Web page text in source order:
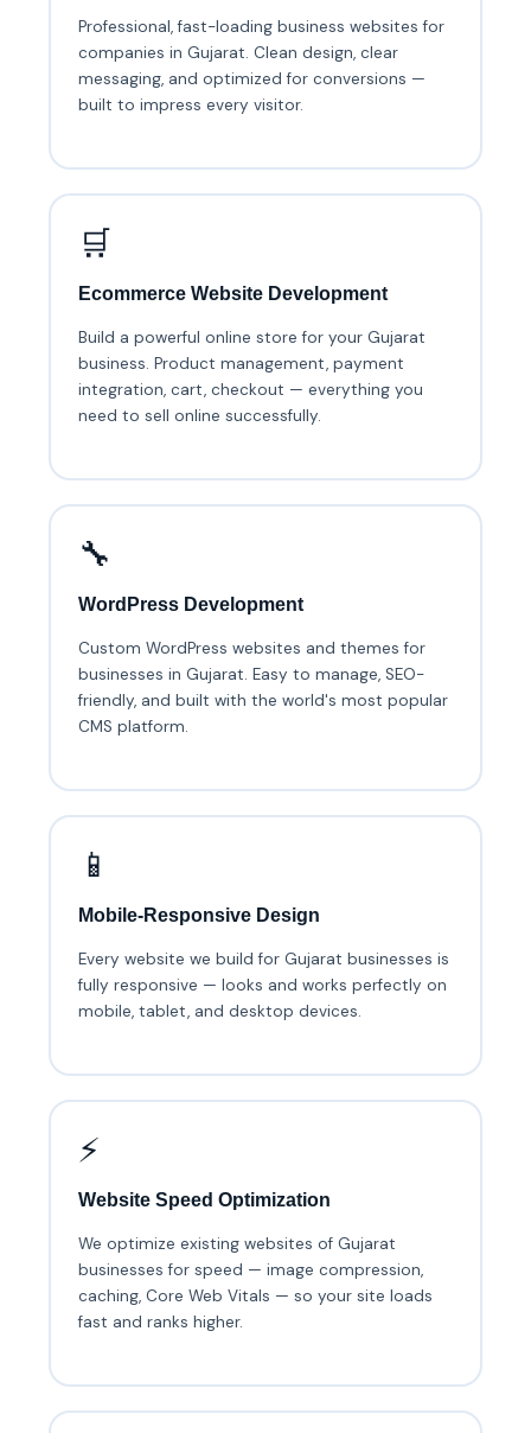
Professional, fast-loading business websites for
companies in Gujarat. Clean design, clear
messaging, and optimized for conversions —
built to impress every visitor.
🛒
Ecommerce Website Development
Build a powerful online store for your Gujarat
business. Product management, payment
integration, cart, checkout — everything you
need to sell online successfully.
🔧
WordPress Development
Custom WordPress websites and themes for
businesses in Gujarat. Easy to manage, SEO-
friendly, and built with the world's most popular
CMS platform.
📱
Mobile-Responsive Design
Every website we build for Gujarat businesses is
fully responsive — looks and works perfectly on
mobile, tablet, and desktop devices.
⚡
Website Speed Optimization
We optimize existing websites of Gujarat
businesses for speed — image compression,
caching, Core Web Vitals — so your site loads
fast and ranks higher.